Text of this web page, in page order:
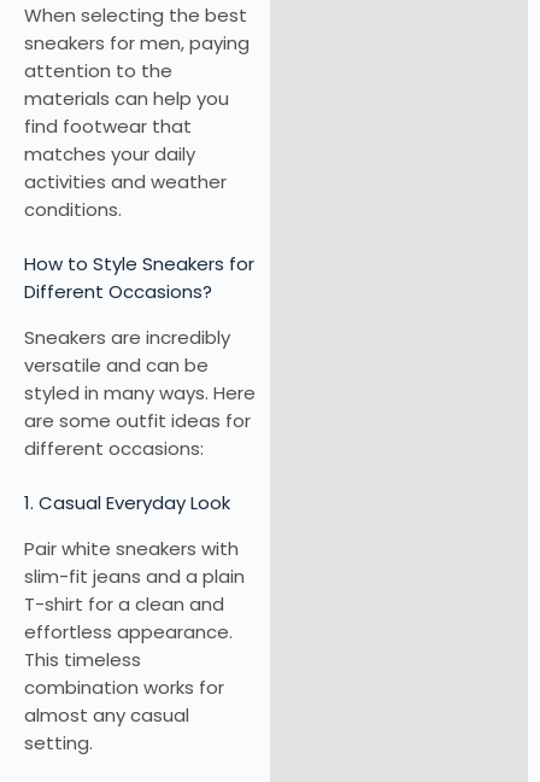
When selecting the best
sneakers for men, paying
attention to the
materials can help you
find footwear that
matches your daily
activities and weather
conditions.
How to Style Sneakers for
Different Occasions?
Sneakers are incredibly
versatile and can be
styled in many ways. Here
are some outfit ideas for
different occasions:
1. Casual Everyday Look
Pair white sneakers with
slim-fit jeans and a plain
T-shirt for a clean and
effortless appearance.
This timeless
combination works for
almost any casual
setting.